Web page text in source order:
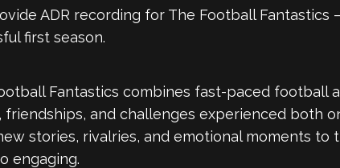
ADR recording for The Football Fantastics
first season.
Fantastics combines fast-paced
and challenges experienced both
stories, rivalries, and emotional moments
engaging.